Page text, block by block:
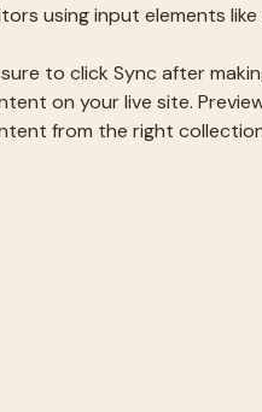
using input elements
to click Sync after
on your live site.
from the right